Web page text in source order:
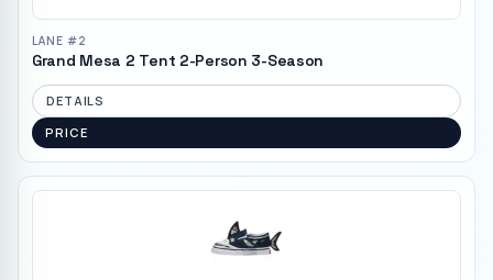
LANE #2
Grand Mesa 2 Tent 2-Person 3-Season
DETAILS
PRICE